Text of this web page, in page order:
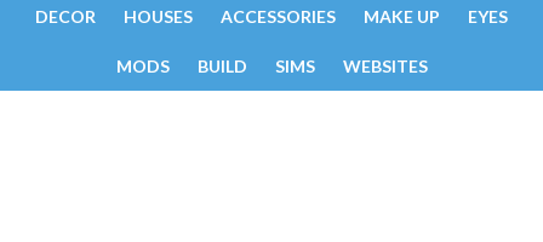
DECOR HOUSES ACCESSORIES MAKE UP EYES
MODS BUILD SIMS WEBSITES